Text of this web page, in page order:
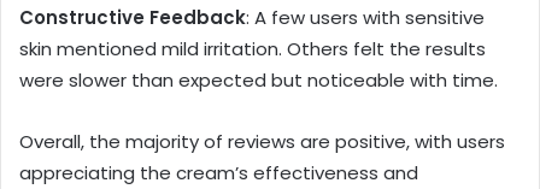
Constructive Feedback: A few users with sensitive
skin mentioned mild irritation. Others felt the results
were slower than expected but noticeable with time.
Overall, the majority of reviews are positive, with users
appreciating the cream’s effectiveness and